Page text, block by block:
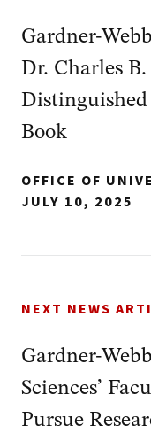
Gardner-
Dr. Charles
Book
OFFICE OF
JULY 10, 2025
NEXT NEWS
Gardner-
Sciences’
Pursue